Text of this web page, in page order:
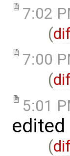
7:02
(
7:00
(
5:01
edited
(